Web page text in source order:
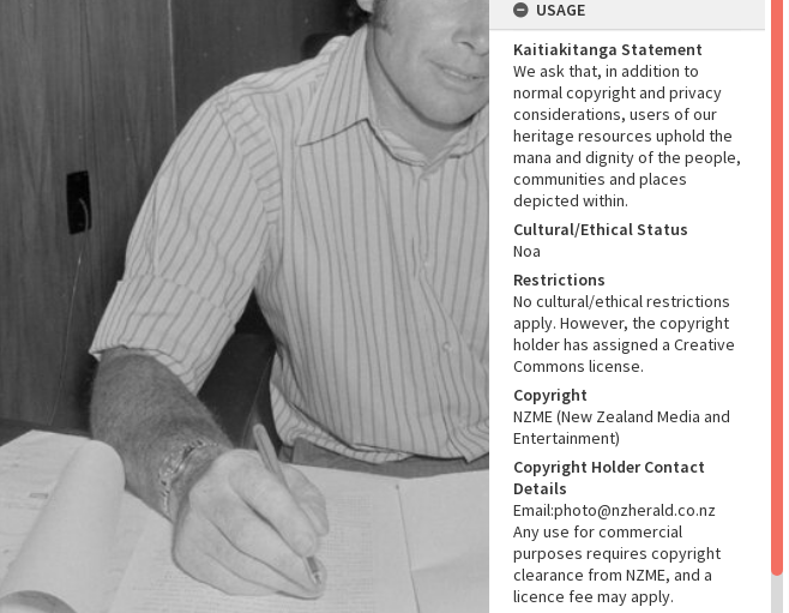
USAGE
Kaitiakitanga Statement
We ask that, in addition to
normal copyright and privacy
considerations, users of our
heritage resources uphold the
mana and dignity of the people,
communities and places
depicted within.
Cultural/Ethical Status
Noa
Restrictions
No cultural/ethical restrictions
apply. However, the copyright
holder has assigned a Creative
Commons license.
Copyright
NZME (New Zealand Media and
Entertainment)
Copyright Holder Contact
Details
Email:photo@nzherald.co.nz
Any use for commercial
purposes requires copyright
clearance from NZME, and a
licence fee may apply.